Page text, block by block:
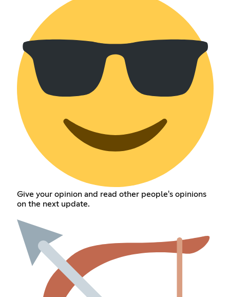
Give your opinion and read other people's opinions
on the next update.